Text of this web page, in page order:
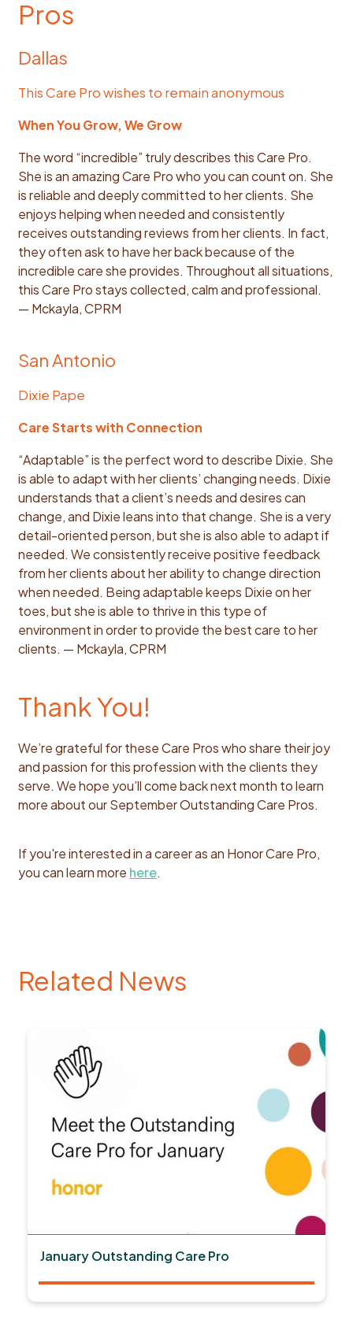
Pros
Dallas
This Care Pro wishes to remain anonymous
When You Grow, We Grow
The word “incredible” truly describes this Care Pro.
She is an amazing Care Pro who you can count on. She
is reliable and deeply committed to her clients. She
enjoys helping when needed and consistently
receives outstanding reviews from her clients. In fact,
they often ask to have her back because of the
incredible care she provides. Throughout all situations,
this Care Pro stays collected, calm and professional.
— Mckayla, CPRM
San Antonio
Dixie Pape
Care Starts with Connection
“Adaptable” is the perfect word to describe Dixie. She
is able to adapt with her clients’ changing needs. Dixie
understands that a client’s needs and desires can
change, and Dixie leans into that change. She is a very
detail-oriented person, but she is also able to adapt if
needed. We consistently receive positive feedback
from her clients about her ability to change direction
when needed. Being adaptable keeps Dixie on her
toes, but she is able to thrive in this type of
environment in order to provide the best care to her
clients. — Mckayla, CPRM
Thank You!
We’re grateful for these Care Pros who share their joy
and passion for this profession with the clients they
serve. We hope you’ll come back next month to learn
more about our September Outstanding Care Pros.
If you're interested in a career as an Honor Care Pro,
you can learn more here.
Related News
January Outstanding Care Pro